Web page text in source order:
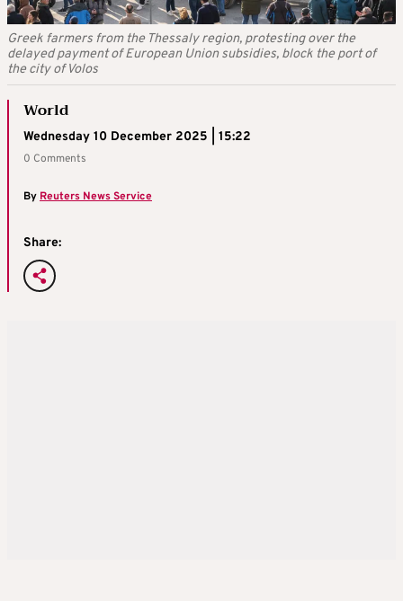
Greek farmers from the Thessaly region, protesting over the
delayed payment of European Union subsidies, block the port of
the city of Volos
World
Wednesday 10 December 2025 | 15:22
0 Comments
ByReuters News Service
Share: